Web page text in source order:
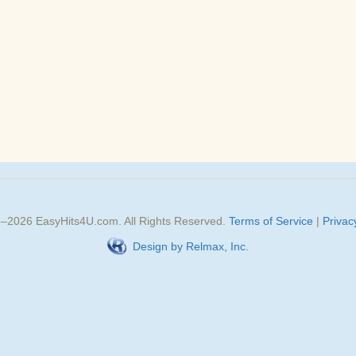
2026 EasyHits4U.com . All Rights Reserved. Terms of Service |
Design by Relmax, Inc.